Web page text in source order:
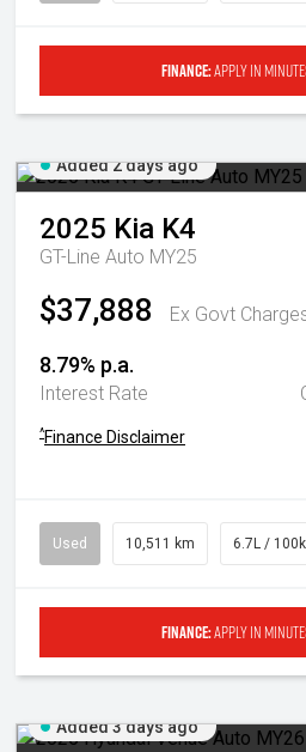
Finance:Apply in
Added 2 days ago
2025 Kia K4
GT-Line Auto MY25
$37,888 Ex Govt
8.79% p.a.
Interest Rate
^Finance Disclaimer
Used 10,511 km 6.7L /
Finance:Apply in
Added 3 days ago